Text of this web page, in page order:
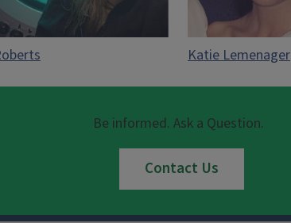
Katie Lemenager
Be informed. Ask a Question.
Contact Us